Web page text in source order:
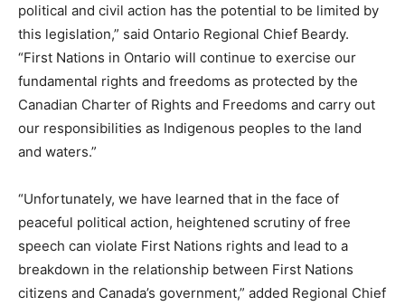
political and civil action has the potential to be limited by
this legislation,” said Ontario Regional Chief Beardy.
“First Nations in Ontario will continue to exercise our
fundamental rights and freedoms as protected by the
Canadian Charter of Rights and Freedoms and carry out
our responsibilities as Indigenous peoples to the land
and waters.”
“Unfortunately, we have learned that in the face of
peaceful political action, heightened scrutiny of free
speech can violate First Nations rights and lead to a
breakdown in the relationship between First Nations
citizens and Canada’s government,” added Regional Chief